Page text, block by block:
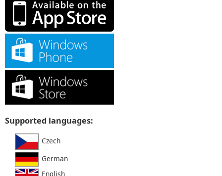
Supported languages:
Czech
German
English